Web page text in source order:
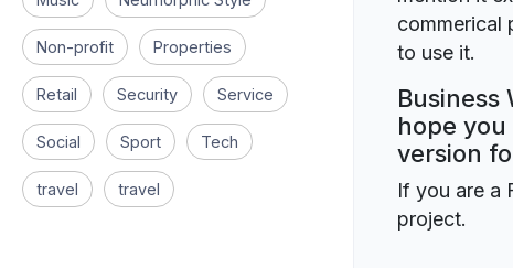
Non-profit Properties
Retail Security Service
Social Sport Tech
travel travel
commerical
to use it.
Business
hope
version
If you are a
project.